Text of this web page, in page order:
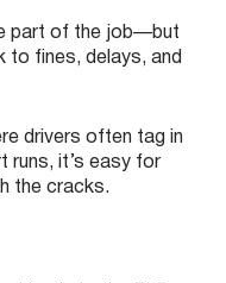
part of the job—but
to fines, delays, and
drivers often tag in
runs, it’s easy for
the cracks.